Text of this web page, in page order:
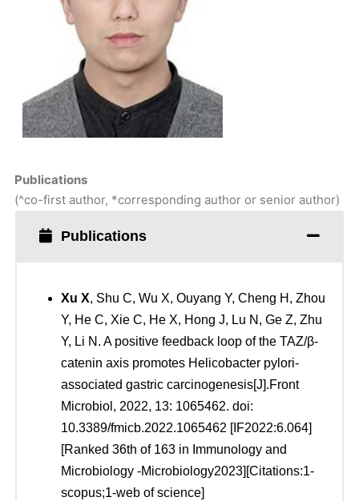
Publications
(^co-first author, *corresponding author or senior author)
Publications
Xu X, Shu C, Wu X, Ouyang Y, Cheng H, Zhou
Y, He C, Xie C, He X, Hong J, Lu N, Ge Z, Zhu
Y, Li N. A positive feedback loop of the TAZ/β-
catenin axis promotes Helicobacter pylori-
associated gastric carcinogenesis[J].Front
Microbiol, 2022, 13: 1065462. doi:
10.3389/fmicb.2022.1065462 [IF2022:6.064]
[Ranked 36th of 163 in Immunology and
Microbiology -Microbiology2023][Citations:1-
scopus;1-web of science]